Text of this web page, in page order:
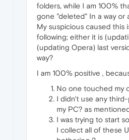
folders, while I am 100%
gone "deleted" In a way or
My suspicious caused this
following; either it is
(updating Opera) last
way?
I am 100% positive ,
No one touched my
I didn't use any
my PC? as
I was trying to start
I collect all of these